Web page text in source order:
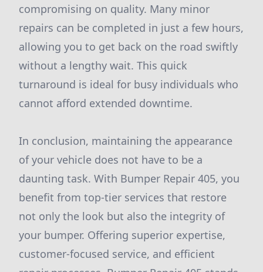
compromising on quality. Many minor
repairs can be completed in just a few hours,
allowing you to get back on the road swiftly
without a lengthy wait. This quick
turnaround is ideal for busy individuals who
cannot afford extended downtime.
In conclusion, maintaining the appearance
of your vehicle does not have to be a
daunting task. With Bumper Repair 405, you
benefit from top-tier services that restore
not only the look but also the integrity of
your bumper. Offering superior expertise,
customer-focused service, and efficient